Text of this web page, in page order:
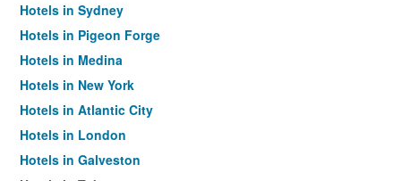
Hotels in Sydney
Hotels in Pigeon Forge
Hotels in Medina
Hotels in New York
Hotels in Atlantic City
Hotels in London
Hotels in Galveston